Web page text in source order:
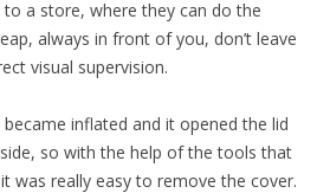
a store, where they can do the
always in front of you, don’t leave
visual supervision.
inflated and it opened the lid
so with the help of the tools that
was really easy to remove the cover.